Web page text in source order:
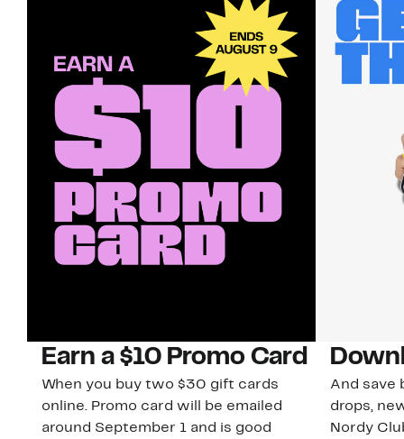
Earn a $10 Promo Card
When you buy two $30 gift cards
online. Promo card will be emailed
around September 1 and is good
And save
drops,
Nordy